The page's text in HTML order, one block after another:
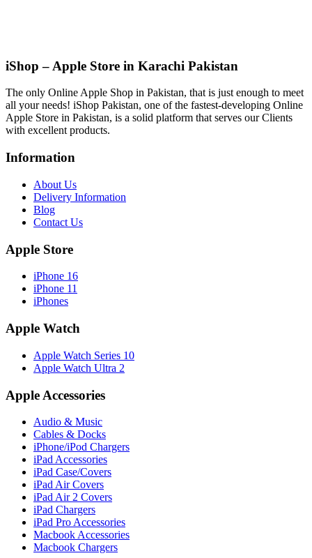
iShop – Apple Store in Karachi Pakistan
The only Online Apple Shop in Pakistan, that is just enough to meet
all your needs! iShop Pakistan, one of the fastest-developing Online
Apple Store in Pakistan, is a solid platform that serves our Clients
with excellent products.
Information
About Us
Delivery Information
Blog
Contact Us
Apple Store
iPhone 16
iPhone 11
iPhones
Apple Watch
Apple Watch Series 10
Apple Watch Ultra 2
Apple Accessories
Audio & Music
Cables & Docks
iPhone/iPod Chargers
iPad Accessories
iPad Case/Covers
iPad Air Covers
iPad Air 2 Covers
iPad Chargers
iPad Pro Accessories
Macbook Accessories
Macbook Chargers